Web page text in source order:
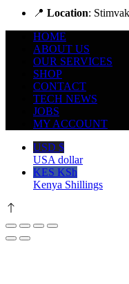
📍 Location:
HOME
ABOUT US
OUR SERVICES
SHOP
CONTACT
TECH NEWS
JOBS
MY ACCOUNT
USD $
USA dollar
KES KSh
Kenya Shillings